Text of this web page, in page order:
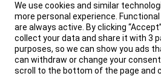
We use cookies and similar
more personal experience.
are always active. By clicking
collect your data and share it with 3
purposes, so we can show you ads
can withdraw or change your
scroll to the bottom of the page and